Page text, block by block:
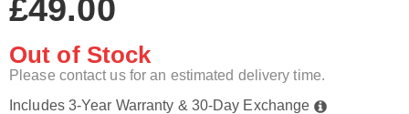
£49.00
Out of Stock
Please contact us for an estimated delivery time.
Includes 3-Year Warranty & 30-Day Exchange